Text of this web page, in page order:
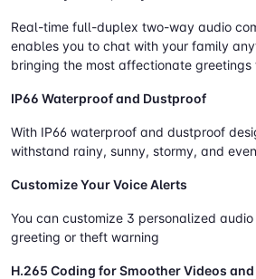
Real-time full-duplex two-way audio
enables you to chat with your family
bringing the most affectionate greetings
IP66 Waterproof and Dustproof
With IP66 waterproof and dustproof
withstand rainy, sunny, stormy, and
Customize Your Voice Alerts
You can customize 3 personalized
greeting or theft warning
H.265 Coding for Smoother Videos